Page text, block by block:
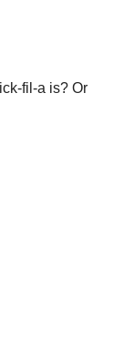
fil-a is? Or